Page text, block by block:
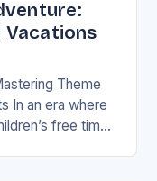
Vacations
Theme
In an era where
free time,